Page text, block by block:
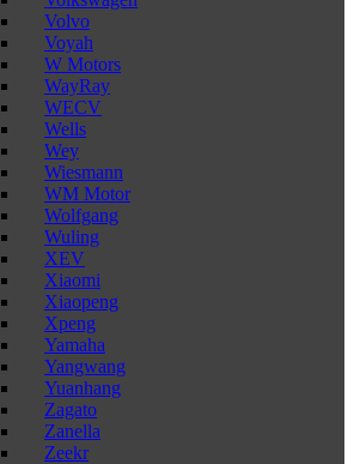
Volvo
Voyah
W Motors
WayRay
WECV
Wells
Wey
Wiesmann
WM Motor
Wolfgang
Wuling
XEV
Xiaomi
Xiaopeng
Xpeng
Yamaha
Yangwang
Yuanhang
Zagato
Zanella
Zeekr